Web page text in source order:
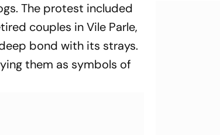
The protest included
couples in Vile Parle,
bond with its strays.
them as symbols of